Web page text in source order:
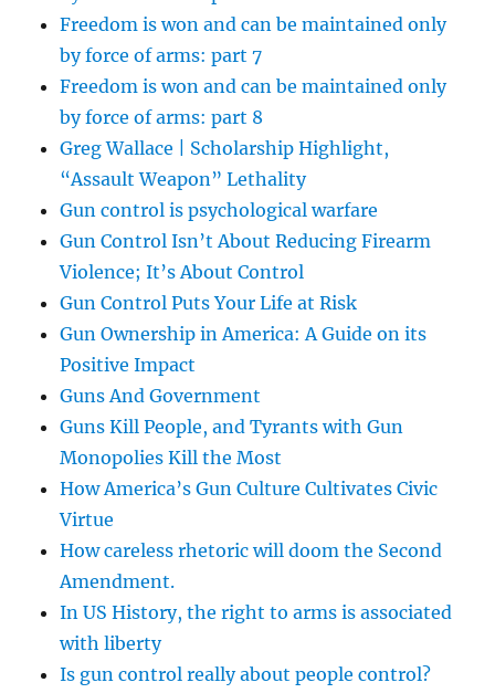
Freedom is won and can be maintained only
by force of arms: part 7
Freedom is won and can be maintained only
by force of arms: part 8
Greg Wallace | Scholarship Highlight,
“Assault Weapon” Lethality
Gun control is psychological warfare
Gun Control Isn’t About Reducing Firearm
Violence; It’s About Control
Gun Control Puts Your Life at Risk
Gun Ownership in America: A Guide on its
Positive Impact
Guns And Government
Guns Kill People, and Tyrants with Gun
Monopolies Kill the Most
How America’s Gun Culture Cultivates Civic
Virtue
How careless rhetoric will doom the Second
Amendment.
In US History, the right to arms is associated
with liberty
Is gun control really about people control?